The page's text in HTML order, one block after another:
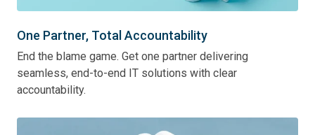
One Partner, Total Accountability
End the blame game. Get one partner delivering
seamless, end-to-end IT solutions with clear
accountability.